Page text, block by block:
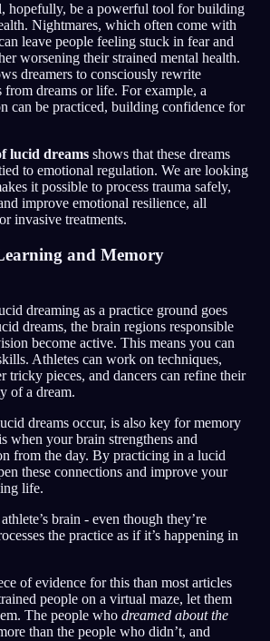
hopefully, be a powerful tool for building
Nightmares, which often come with
leave people feeling stuck in fear and
worsening their strained mental health.
dreamers to consciously rewrite
from dreams or life. For example, a
can be practiced, building confidence for
lucid dreams shows that these dreams
to emotional regulation. We are looking
it possible to process trauma safely,
improve emotional resilience, all
invasive treatments.
and Memory
dreaming as a practice ground goes
dreams, the brain regions responsible
become active. This means you can
Athletes can work on techniques,
tricky pieces, and dancers can refine their
of a dream.
dreams occur, is also key for memory
when your brain strengthens and
from the day. By practicing in a lucid
these connections and improve your
life.
brain - even though they’re
the practice as if it’s happening in
of evidence for this than most articles
people on a virtual maze, let them
The people who dreamed about the
than the people who didn’t, and